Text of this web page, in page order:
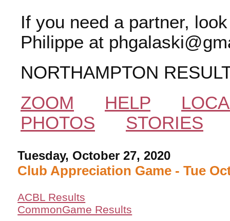
If you need a partner,
Philippe at
NORTHAMPTON
ZOOM
HELP
PHOTOS
STORIES
Tuesday, October 27, 2020
Club Appreciation Game - Tue
ACBL Results
CommonGame Results